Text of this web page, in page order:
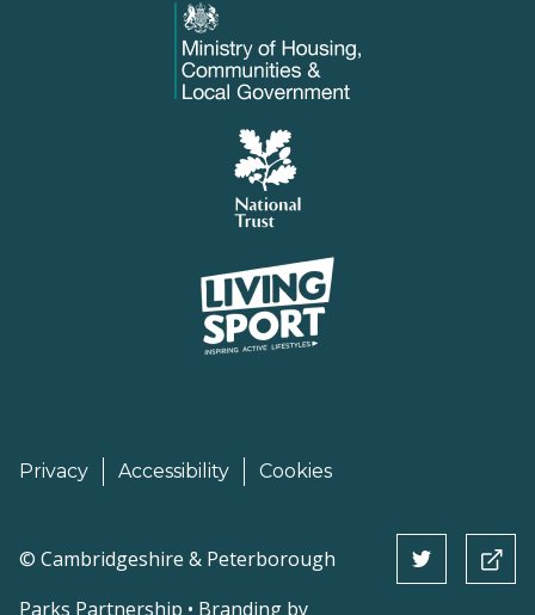
Privacy Accessibility Cookies
© Cambridgeshire & Peterborough
Parks Partnership • Branding by